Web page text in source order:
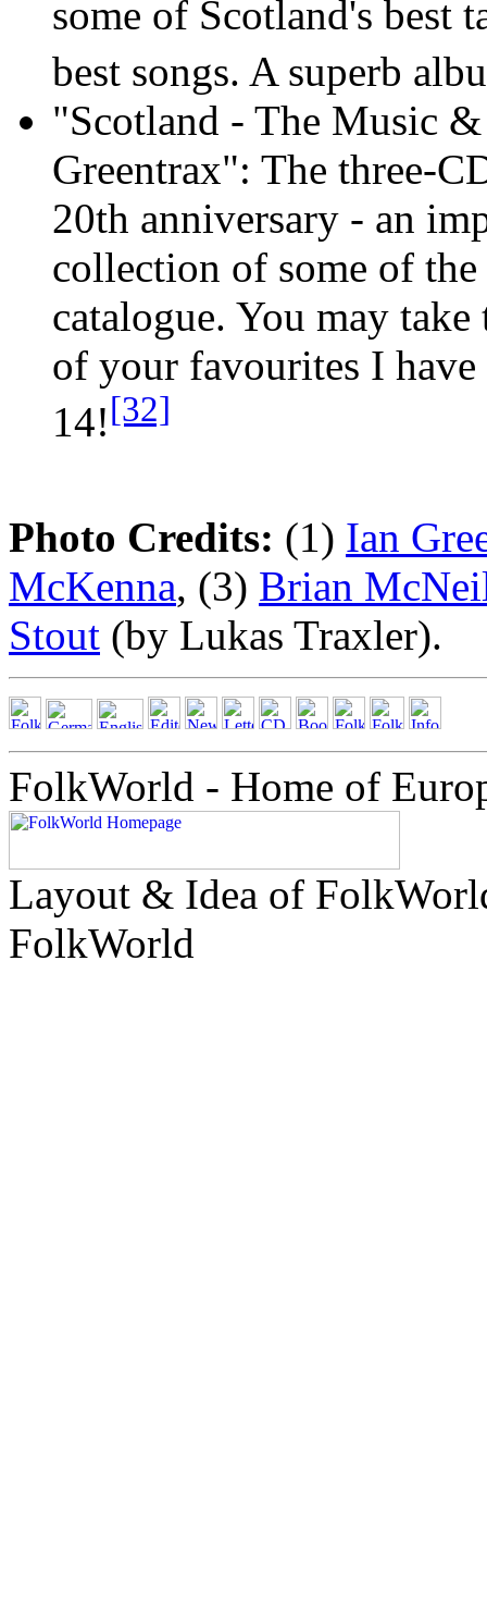
some of Scotland's best
best songs. A superb
"Scotland - The Music
Greentrax": The three-
20th anniversary - an
collection of some of
catalogue. You may
of your favourites I
14![32]
Photo Credits: (1) Ian
McKenna, (3) Brian
Stout (by Lukas Traxler).
FolkWorld - Home of
Layout & Idea of
FolkWorld